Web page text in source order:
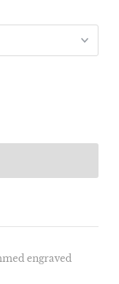
engraved